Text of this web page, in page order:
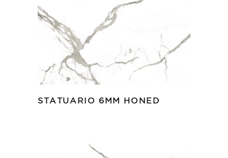
STATUARIO 6MM HONED